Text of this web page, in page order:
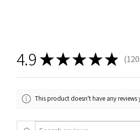
4.9 ★★★★★ 120
120
This product doesn't have any